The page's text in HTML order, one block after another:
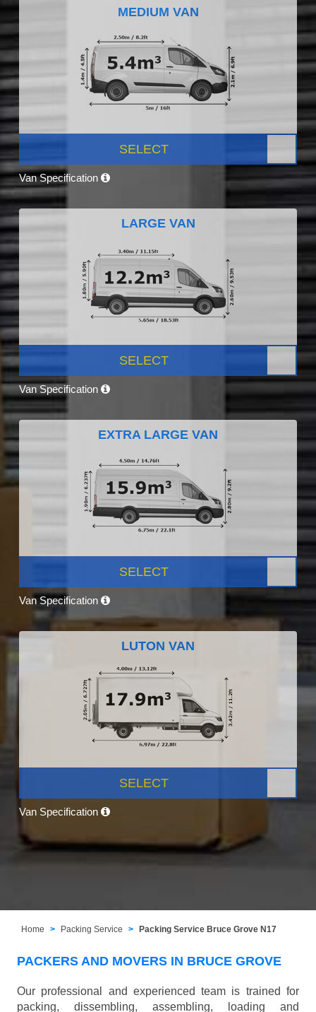
MEDIUM VAN
SELECT
Van Specification
LARGE VAN
SELECT
Van Specification
EXTRA LARGE VAN
SELECT
Van Specification
LUTON VAN
SELECT
Van Specification
Home Packing Service Packing Service Bruce Grove N17
PACKERS AND MOVERS IN BRUCE GROVE
Our professional and experienced team is trained for
packing, dissembling, assembling, loading and